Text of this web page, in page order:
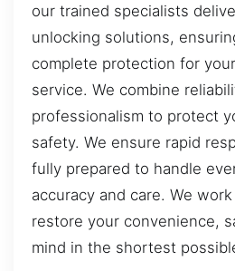
our trained specialists
unlocking solutions,
complete protection for
service. We combine
professionalism to protect
safety. We ensure rapid
fully prepared to handle
accuracy and care. We
restore your convenience,
mind in the shortest